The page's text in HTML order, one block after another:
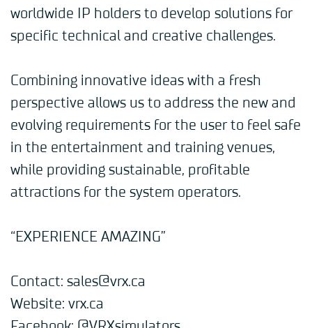
worldwide IP holders to develop solutions for
specific technical and creative challenges.
Combining innovative ideas with a fresh
perspective allows us to address the new and
evolving requirements for the user to feel safe
in the entertainment and training venues,
while providing sustainable, profitable
attractions for the system operators.
“EXPERIENCE AMAZING”
Contact: sales@vrx.ca
Website: vrx.ca